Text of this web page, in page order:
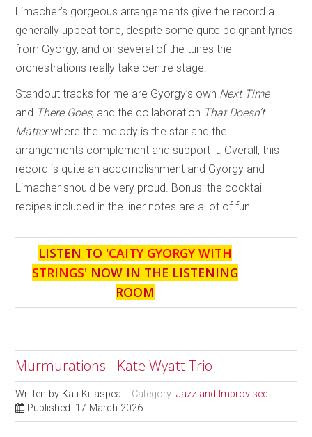
Limacher’s gorgeous arrangements give the record a
generally upbeat tone, despite some quite poignant lyrics
from Gyorgy, and on several of the tunes the
orchestrations really take centre stage.
Standout tracks for me are Gyorgy’s own Next Time
and There Goes, and the collaboration That Doesn’t
Matterwhere the melody is the star and the
arrangements complement and support it. Overall, this
record is quite an accomplishment and Gyorgy and
Limacher should be very proud. Bonus: the cocktail
recipes included in the liner notes are a lot of fun!
LISTEN TO 'CAITY GYORGY WITH
STRINGS' NOW IN THE LISTENING
ROOM
Murmurations - Kate Wyatt Trio
Written by Kati Kiilaspea Category:Jazz and Improvised
Published: 17 March 2026